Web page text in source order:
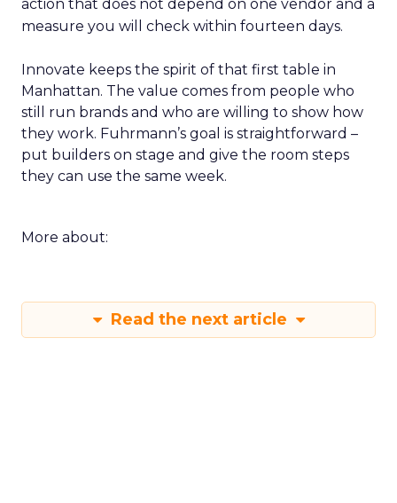
action that does not depend on one vendor and a
measure you will check within fourteen days.
Innovate keeps the spirit of that first table in
Manhattan. The value comes from people who
still run brands and who are willing to show how
they work. Fuhrmann’s goal is straightforward –
put builders on stage and give the room steps
they can use the same week.
More about:
Read the next article